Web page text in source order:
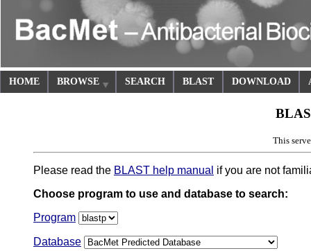
HOME BROWSE SEARCH BLAST DOWNLOAD
This
Please read the BLAST help manual if you are not
Choose program to use and database to search:
Program
Database